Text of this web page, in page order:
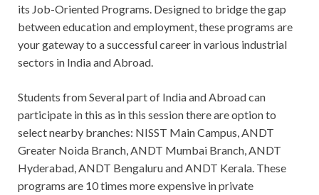
its Job-Oriented Programs. Designed to bridge the gap
between education and employment, these programs are
your gateway to a successful career in various industrial
sectors in India and Abroad.
Students from Several part of India and Abroad can
participate in this as in this session there are option to
select nearby branches: NISST Main Campus, ANDT
Greater Noida Branch, ANDT Mumbai Branch, ANDT
Hyderabad, ANDT Bengaluru and ANDT Kerala. These
programs are 10 times more expensive in private